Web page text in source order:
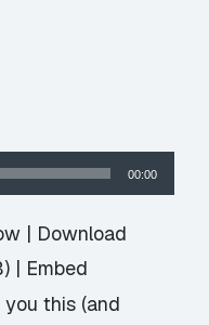
00:00
| Download
| Embed
this (and